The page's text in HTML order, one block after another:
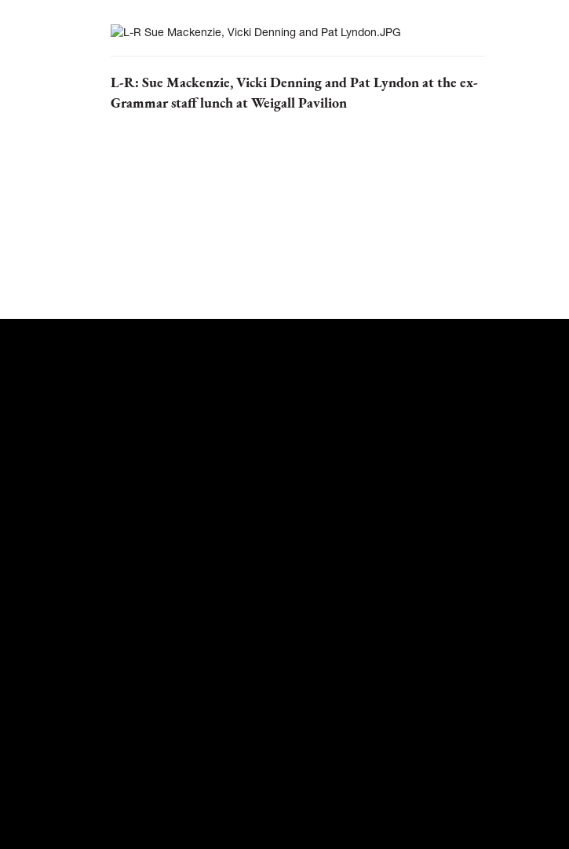
L-R: Sue Mackenzie, Vicki Denning and Pat Lyndon at the ex-
Grammar staff lunch at Weigall Pavilion